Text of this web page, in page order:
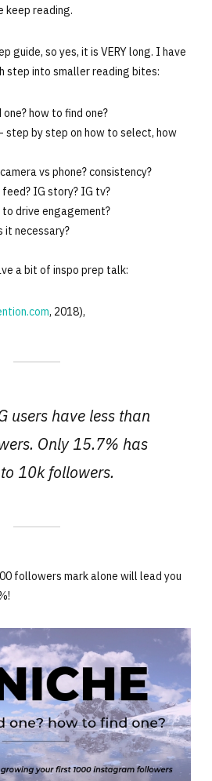
keep reading.
guide, so yes, it is VERY long. I have
step into smaller reading bites:
how to find one?
step by step on how to select, how
vs phone? consistency?
IG story? IG tv?
drive engagement?
it necessary?
a bit of inspo prep talk:
, 2018),
users have less than
Only 15.7% has
10k followers.
followers mark alone will lead you